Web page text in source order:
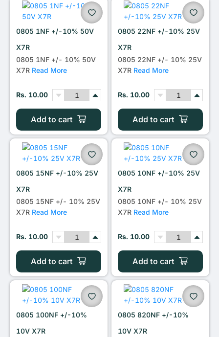
0805 1NF +/-10% 50V
X7R
0805 1NF +/- 10% 50V
X7R Read More
Rs. 10.00
Add to cart
0805 22NF +/-10% 25V
X7R
0805 22NF +/- 10% 25V
X7R Read More
Rs. 10.00
Add to cart
0805 15NF +/-10% 25V
X7R
0805 15NF +/- 10% 25V
X7R Read More
Rs. 10.00
Add to cart
0805 10NF +/-10% 25V
X7R
0805 10NF +/- 10% 25V
X7R Read More
Rs. 10.00
Add to cart
0805 100NF +/-10%
10V X7R
0805 820NF +/-10%
10V X7R